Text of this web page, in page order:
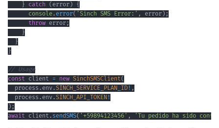
} catch ( error) {
console. error( 'Sinch SMS Error:' , error) ;
throw error;
}
}
}
// Usage
const client = new SinchSMSClient(
  process
. env.SINCH_SERVICE_PLAN_ID ! ,
  process
. env.SINCH_API_TOKEN !
) ;
await client. sendSMS( '+59894123456' , 'Tu pedido ha sido